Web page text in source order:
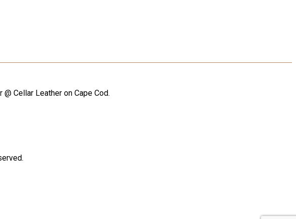
Cellar Leather on Cape Cod.